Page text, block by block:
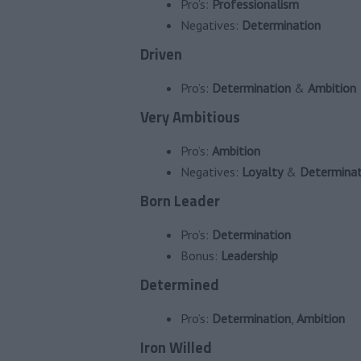
Pro’s: Professionalism
Negatives: Determination
Driven
Pro’s: Determination & Ambition
Very Ambitious
Pro’s: Ambition
Negatives: Loyalty&
Born Leader
Pro’s: Determination
Bonus: Leadership
Determined
Pro’s: Determination, Ambition
Iron Willed